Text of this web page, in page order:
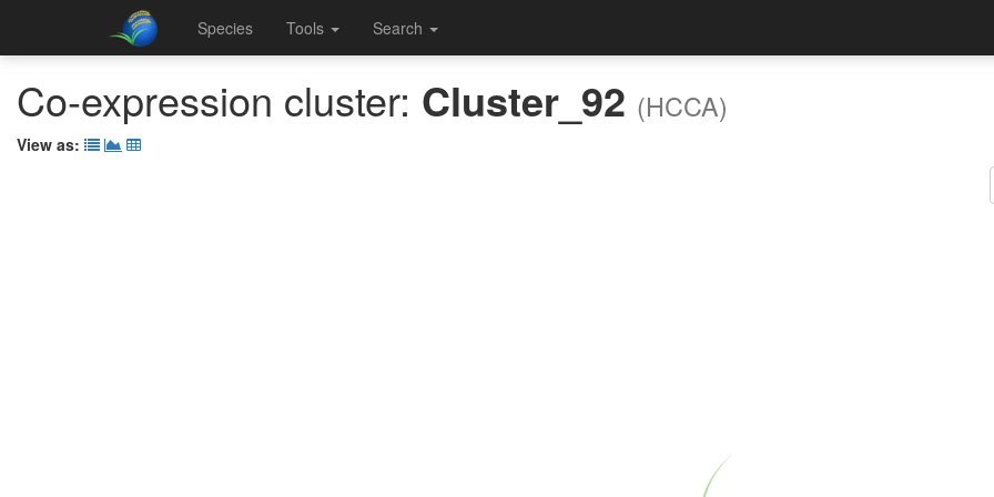
Species Tools Search
Co-expression cluster: Cluster_92 (HCCA)
View as: